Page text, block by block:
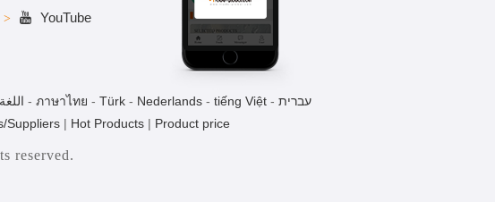
YouTube
- ภาษาไทย - Türk - Nederlands - tiếng Việt - עברית
Suppliers| Hot Products| Product price
reserved.